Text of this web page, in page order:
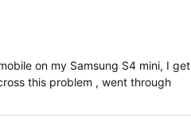
on my Samsung S4 mini, I get
this problem , went through